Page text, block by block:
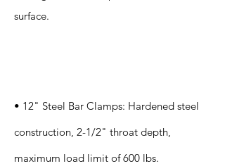
surface.
• 12" Steel Bar Clamps: Hardened steel
construction, 2-1/2" throat depth,
maximum load limit of 600 lbs.